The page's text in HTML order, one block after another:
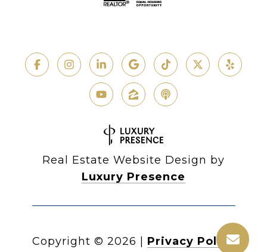
Real Estate Website Design by
Luxury Presence
Copyright © 2026 Privacy Policy